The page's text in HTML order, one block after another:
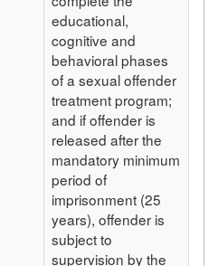
educational,
cognitive and
behavioral phases
of a sexual offender
treatment program;
and if offender is
released after the
mandatory minimum
period of
imprisonment (25
years), offender is
subject to
supervision by the